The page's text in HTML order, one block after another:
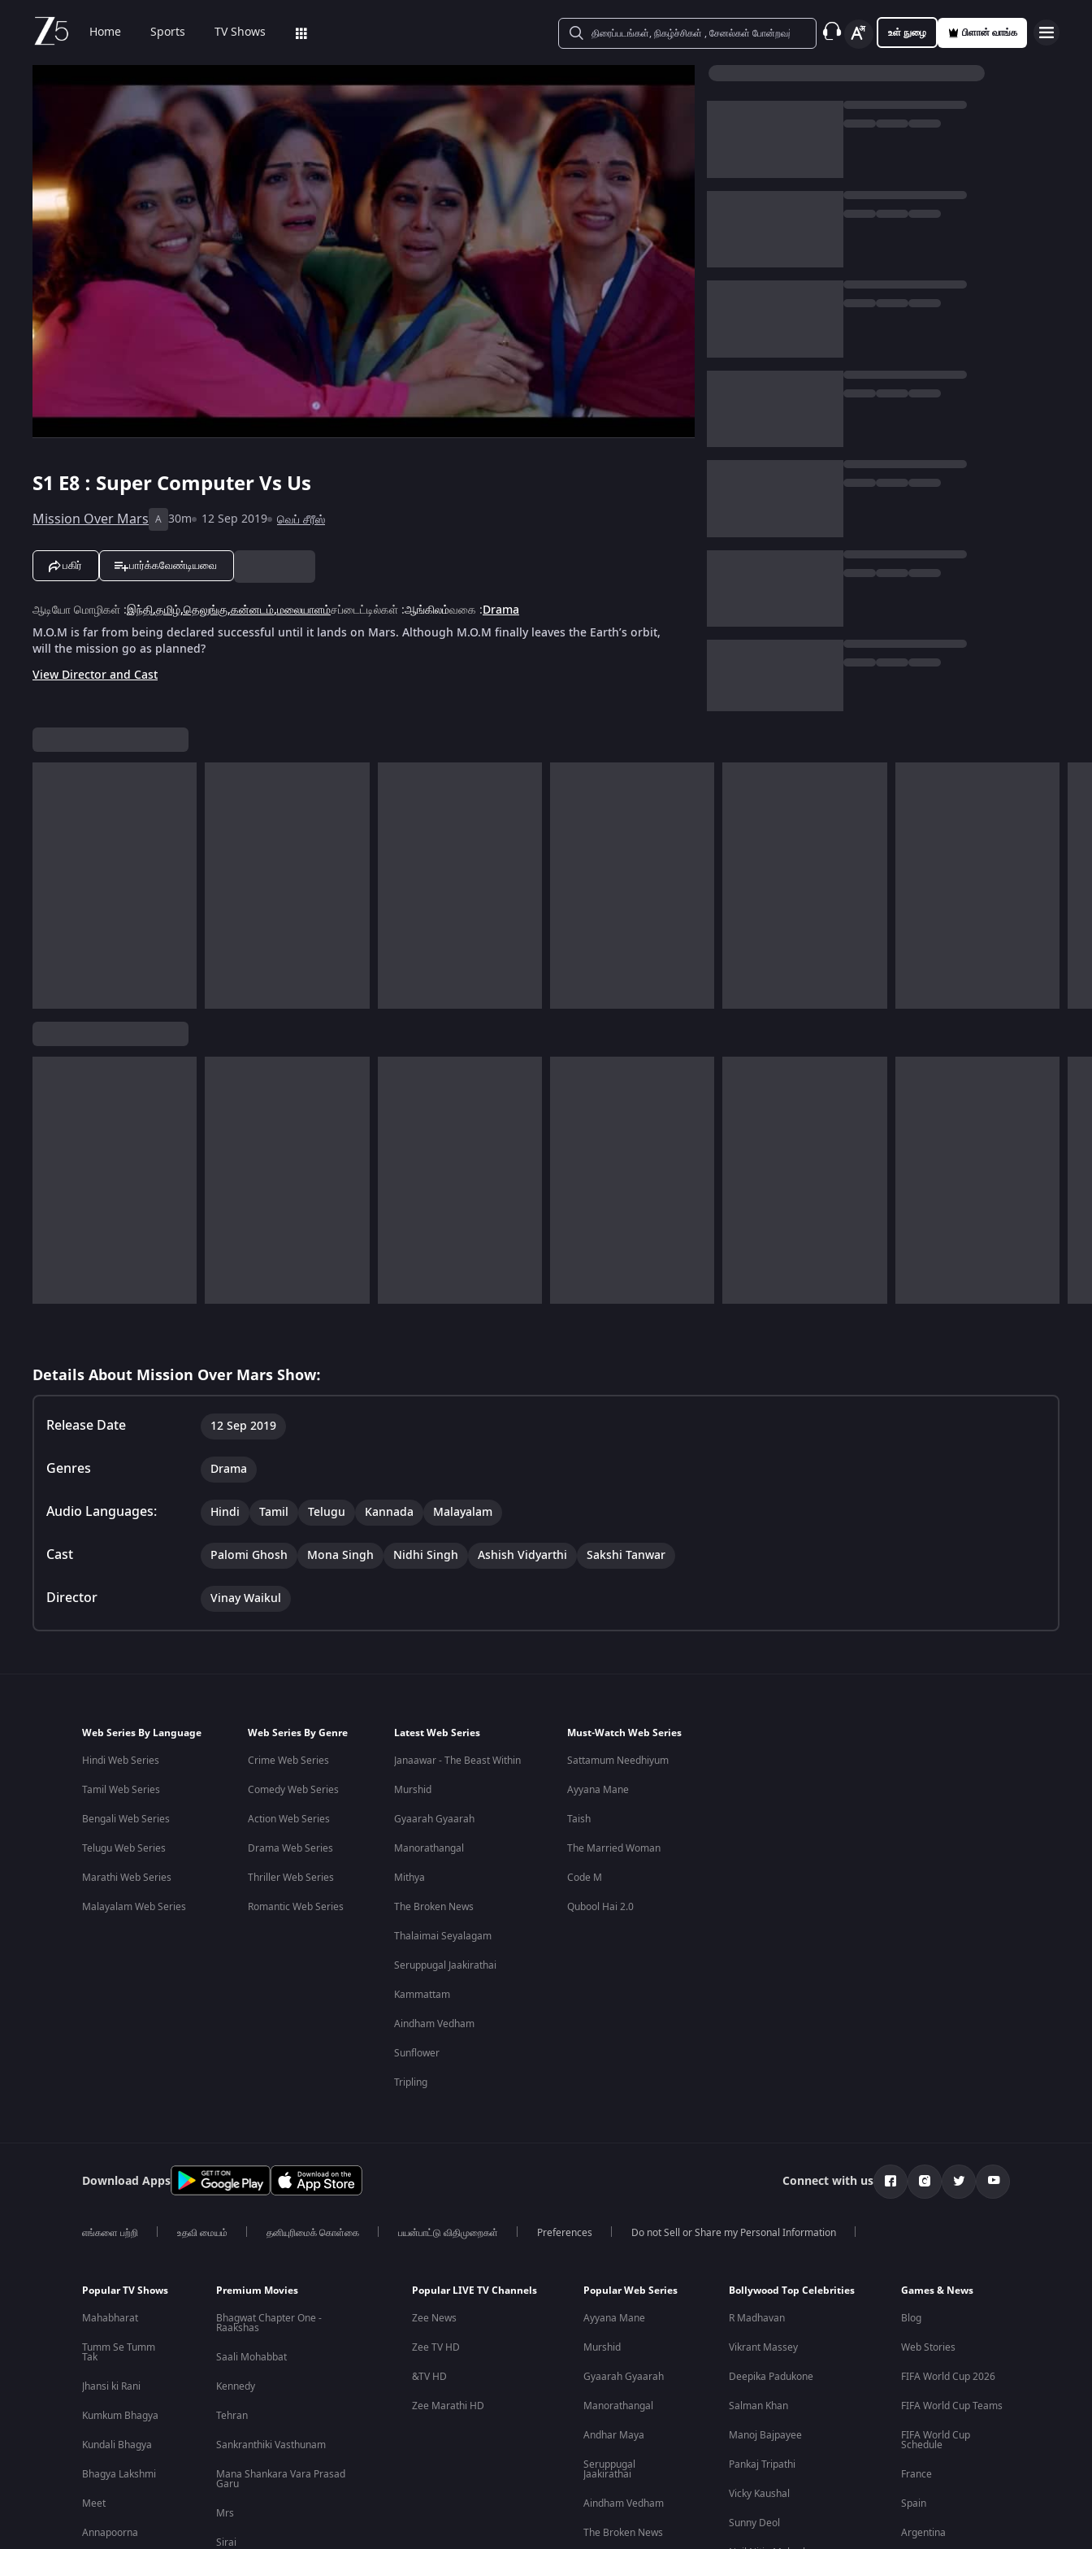
Home Sports TV Shows உள் நுழை பிளான் வாங்க
S1 E8 : Super Computer Vs Us
Mission Over Mars A 30m 12 Sep 2019 வெப் சீரீஸ்
பகிர் பார்க்கவேண்டியவை
ஆடியோ மொழிகள் :இந்தி,தமிழ்,தெலுங்கு,கன்னடம்,மலையாளம்சப்டைட்டில்கள் :ஆங்கிலம்வகை :Drama
M.O.M is far from being declared successful until it lands on Mars. Although M.O.M finally leaves the Earth’s orbit,
will the mission go as planned?
View Director and Cast
Details About Mission Over Mars Show:
Release Date 12 Sep 2019
Genres Drama
Audio Languages: Hindi Tamil Telugu Kannada Malayalam
Cast Palomi Ghosh Mona Singh Nidhi Singh Ashish Vidyarthi Sakshi Tanwar
Director Vinay Waikul
Web Series By Language
Hindi Web Series
Tamil Web Series
Bengali Web Series
Telugu Web Series
Marathi Web Series
Malayalam Web Series
Web Series By Genre
Crime Web Series
Comedy Web Series
Action Web Series
Drama Web Series
Thriller Web Series
Romantic Web Series
Latest Web Series
Janaawar - The Beast Within
Murshid
Gyaarah Gyaarah
Manorathangal
Mithya
The Broken News
Thalaimai Seyalagam
Seruppugal Jaakirathai
Kammattam
Aindham Vedham
Sunflower
Tripling
Must-Watch Web Series
Sattamum Needhiyum
Ayyana Mane
Taish
The Married Woman
Code M
Qubool Hai 2.0
Download Apps Connect with us
எங்களை பற்றி உதவி மையம் தனியுரிமைக் கொள்கை பயன்பாட்டு விதிமுறைகள் Preferences Do not Sell or Share my Personal Information
Popular TV Shows
Mahabharat
Tumm Se Tumm
Tak
Jhansi ki Rani
Kumkum Bhagya
Kundali Bhagya
Bhagya Lakshmi
Meet
Annapoorna
Premium Movies
Bhagwat Chapter One -
Raakshas
Saali Mohabbat
Kennedy
Tehran
Sankranthiki Vasthunam
Mana Shankara Vara Prasad
Garu
Mrs
Sirai
Popular LIVE TV Channels
Zee News
Zee TV HD
&TV HD
Zee Marathi HD
Popular Web Series
Ayyana Mane
Murshid
Gyaarah Gyaarah
Manorathangal
Andhar Maya
Seruppugal
Jaakirathai
Aindham Vedham
The Broken News
Bollywood Top Celebrities
R Madhavan
Vikrant Massey
Deepika Padukone
Salman Khan
Manoj Bajpayee
Pankaj Tripathi
Vicky Kaushal
Sunny Deol
Games & News
Blog
Web Stories
FIFA World Cup 2026
FIFA World Cup Teams
FIFA World Cup
Schedule
France
Spain
Argentina